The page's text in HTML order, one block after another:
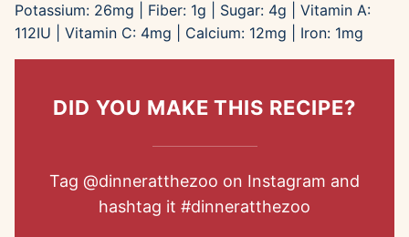
Potassium: 26mg Fiber: 1g Sugar: 4g
Vitamin A:
112IU Vitamin C: 4mg Calcium: 12mg Iron: 1mg
DID YOU MAKE THIS RECIPE?
Tag @dinneratthezoo on Instagram and
hashtag it #dinneratthezoo